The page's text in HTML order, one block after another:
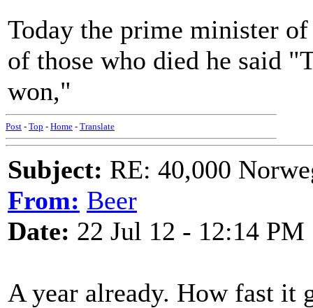
Today the prime minister
of those who died he said
won,"
Post - Top - Home - Translate
Subject: RE: 40,000
From: Beer
Date: 22 Jul 12 - 12:14 PM
A year already. How fast it